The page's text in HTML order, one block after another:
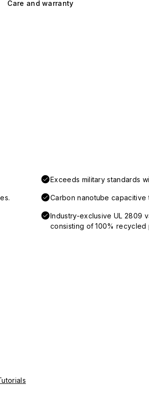
Care and warranty
Exceeds military standards
Carbon nanotube
Industry-exclusive UL 2809
consisting of 100% recycled